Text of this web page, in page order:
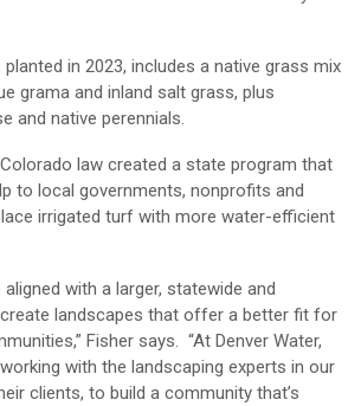
in 2023, includes a native grass mix
grama and inland salt grass, plus
and native perennials.
law created a state program that
to local governments, nonprofits and
irrigated turf with more water-efficient
with a larger, statewide and
landscapes that offer a better fit for
Fisher says. “At Denver Water,
with the landscaping experts in our
clients, to build a community that’s